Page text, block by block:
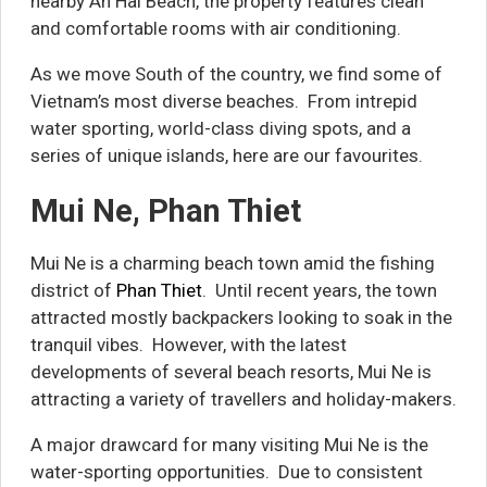
and comfortable rooms with air conditioning.
As we move South of the country, we find some of
Vietnam’s most diverse beaches. From intrepid
water sporting, world-class diving spots, and a
series of unique islands, here are our favourites.
Mui Ne, Phan Thiet
Mui Ne is a charming beach town amid the fishing
district of Phan Thiet. Until recent years, the town
attracted mostly backpackers looking to soak in the
tranquil vibes. However, with the latest
developments of several beach resorts, Mui Ne is
attracting a variety of travellers and holiday-makers.
A major drawcard for many visiting Mui Ne is the
water-sporting opportunities. Due to consistent